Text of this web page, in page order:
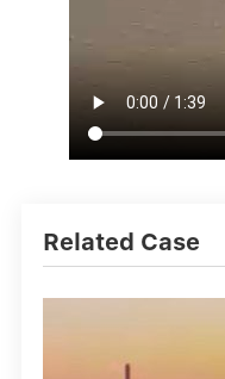
Related Case